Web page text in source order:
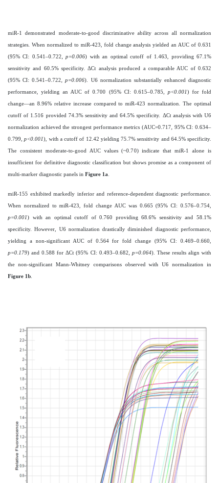
miR-1 demonstrated moderate-to-good discriminative ability across all normalization
strategies. When normalized to miR-423, fold change analysis yielded an AUC of 0.631
(95% CI: 0.541–0.722,p=0.006) with an optimal cutoff of 1.463, providing 67.1%
sensitivity and 60.5% specificity. ΔCt analysis produced a comparable AUC of 0.632
(95% CI: 0.541–0.722,p=0.006). U6 normalization substantially enhanced diagnostic
performance, yielding an AUC of 0.700 (95% CI: 0.615–0.785, p<0.001) for fold
change—an 8.96% relative increase compared to miR-423 normalization. The optimal
cutoff of 1.516 provided 74.3% sensitivity and 64.5% specificity. ΔCt analysis with U6
normalization achieved the strongest performance metrics (AUC=0.717, 95% CI: 0.634–
0.799,p<0.001), with a cutoff of 12.42 yielding 75.7% sensitivity and 64.5% specificity.
The consistent moderate-to-good AUC values (~0.70) indicate that miR-1 alone is
insufficient for definitive diagnostic classification but shows promise as a component of
multi-marker diagnostic panels in Figure 1a
miR-155 exhibited markedly inferior and reference-dependent diagnostic performance.
When normalized to miR-423, fold change AUC was 0.665 (95% CI: 0.576–0.754,
p=0.001) with an optimal cutoff of 0.760 providing 68.6% sensitivity and 58.1%
specificity. However, U6 normalization drastically diminished diagnostic performance,
yielding a non-significant AUC of 0.564 for fold change (95% CI: 0.469–0.660,
p=0.179) and 0.588 for ΔCt (95% CI: 0.493–0.682, p=0.064). These results align with
the non-significant Mann-Whitney comparisons observed with U6 normalization in
Figure 1b